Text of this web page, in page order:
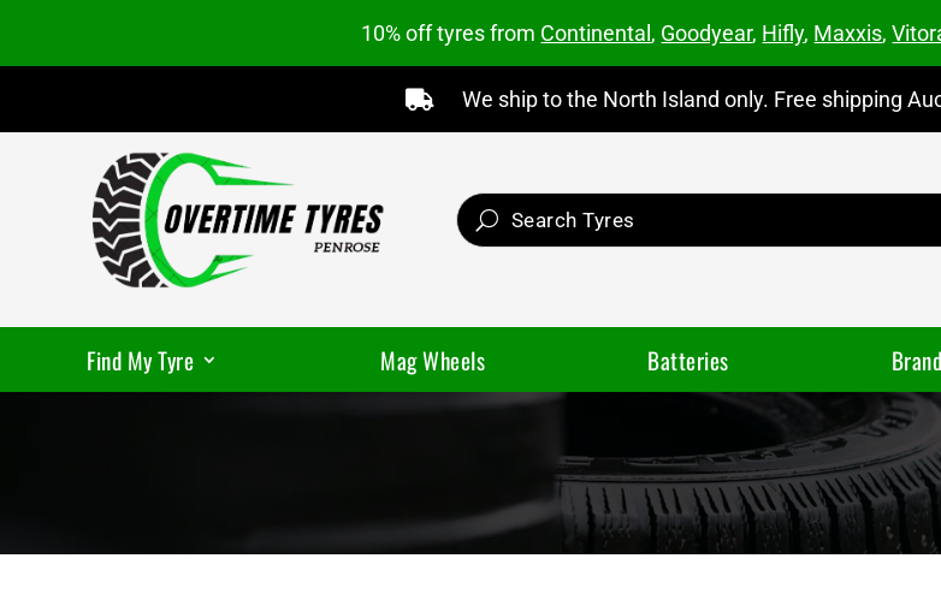
10% off tyres from Continental , Goodyear, Hifly, Maxxis,
 We ship to the North Island only. Free shipping
Find My Tyre Mag Wheels Batteries